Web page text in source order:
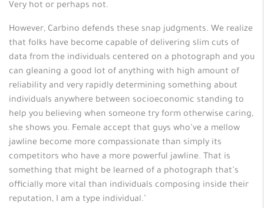
Very hot or perhaps not.
However, Carbino defends these snap judgments. We realize
that folks have become capable of delivering slim cuts of
data from the individuals centered on a photograph and you
can gleaning a good lot of anything with high amount of
reliability and very rapidly determining something about
individuals anywhere between socioeconomic standing to
help you believing when someone try form otherwise caring,
she shows you. Female accept that guys who’ve a mellow
jawline become more compassionate than simply its
competitors who have a more powerful jawline. That is
something that might be learned of a photograph that’s
officially more vital than individuals composing inside their
reputation, I am a type individual.’